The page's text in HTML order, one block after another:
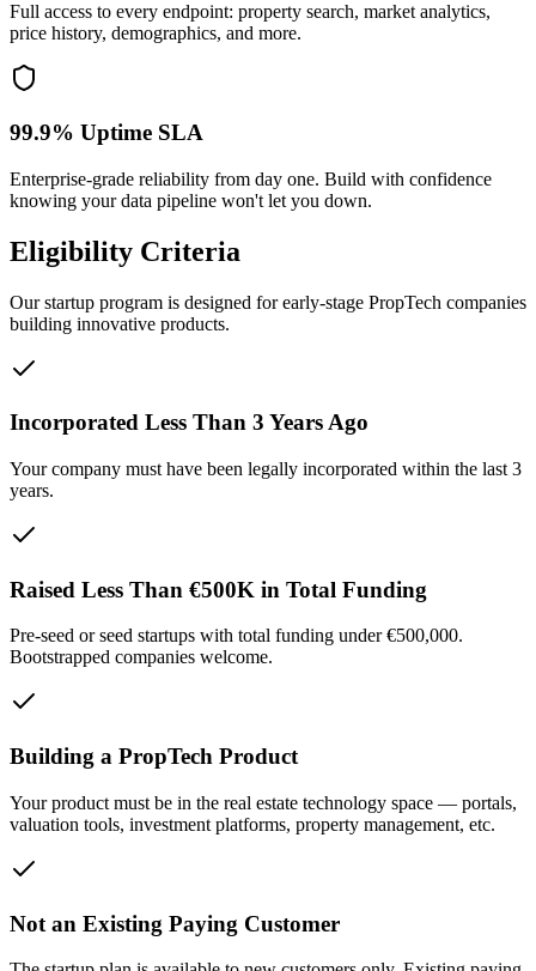
Full access to every endpoint: property search, market analytics,
price history, demographics, and more.
99.9% Uptime SLA
Enterprise-grade reliability from day one. Build with confidence
knowing your data pipeline won't let you down.
Eligibility Criteria
Our startup program is designed for early-stage PropTech companies
building innovative products.
Incorporated Less Than 3 Years Ago
Your company must have been legally incorporated within the last 3
years.
Raised Less Than €500K in Total Funding
Pre-seed or seed startups with total funding under €500,000.
Bootstrapped companies welcome.
Building a PropTech Product
Your product must be in the real estate technology space — portals,
valuation tools, investment platforms, property management, etc.
Not an Existing Paying Customer